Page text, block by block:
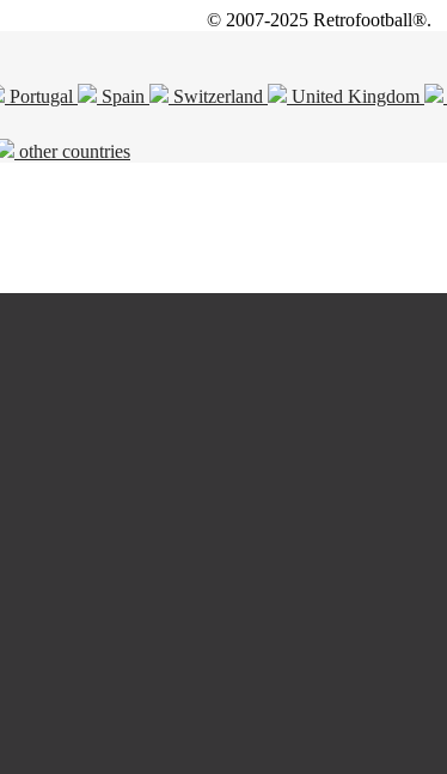
© 2007-2025 Retrofootball®.
Portugal Spain Switzerland United Kingdom
other countries